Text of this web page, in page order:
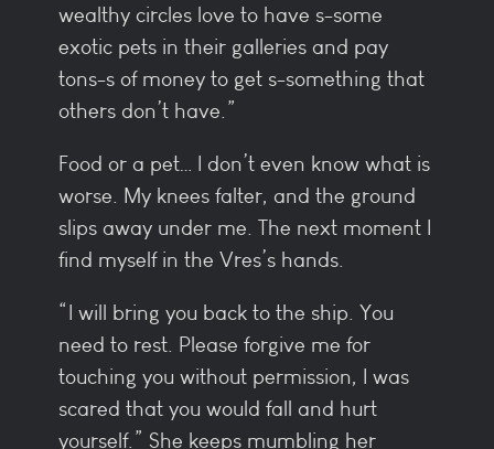
wealthy circles love to have s-some
exotic pets in their galleries and pay
tons-s of money to get s-something that
others don’t have.”
Food or a pet… I don’t even know what is
worse. My knees falter, and the ground
slips away under me. The next moment I
find myself in the Vres’s hands.
“I will bring you back to the ship. You
need to rest. Please forgive me for
touching you without permission, I was
scared that you would fall and hurt
yourself.” She keeps mumbling her